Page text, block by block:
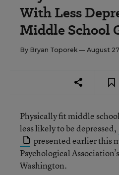
With Less
Middle School
By Bryan Toporek — August
Physically fit middle
less likely to be depressed,
presented earlier this
Psychological
Washington.